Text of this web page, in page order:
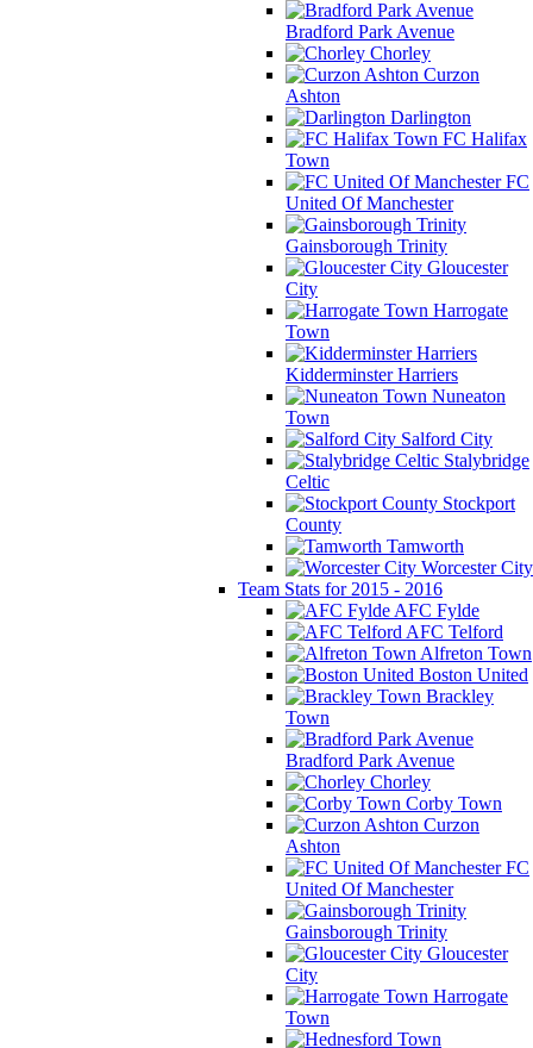
Bradford Park Avenue
Chorley
Curzon
Ashton
Darlington
FC Halifax
Town
FC
United Of Manchester
Gainsborough Trinity
Gloucester
City
Harrogate
Town
Kidderminster Harriers
Nuneaton
Town
Salford City
Stalybridge
Celtic
Stockport
County
Tamworth
Worcester City
Team Stats for 2015 - 2016
AFC Fylde
AFC Telford
Alfreton Town
Boston United
Brackley
Town
Bradford Park Avenue
Chorley
Corby Town
Curzon
Ashton
FC
United Of Manchester
Gainsborough Trinity
Gloucester
City
Harrogate
Town